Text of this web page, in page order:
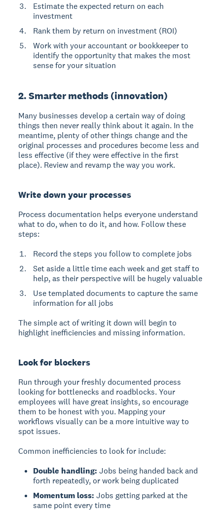
Estimate the expected return on each
investment
Rank them by return on investment (ROI)
Work with your accountant or bookkeeper to
identify the opportunity that makes the most
sense for your situation
2. Smarter methods (innovation)
Many businesses develop a certain way of doing
things then never really think about it again. In the
meantime, plenty of other things change and the
original processes and procedures become less and
less effective (if they were effective in the first
place). Review and revamp the way you work.
Write down your processes
Process documentation helps everyone understand
what to do, when to do it, and how. Follow these
steps:
Record the steps you follow to complete jobs
Set aside a little time each week and get staff to
help, as their perspective will be hugely valuable
Use templated documents to capture the same
information for all jobs
The simple act of writing it down will begin to
highlight inefficiencies and missing information.
Look for blockers
Run through your freshly documented process
looking for bottlenecks and roadblocks. Your
employees will have great insights, so encourage
them to be honest with you. Mapping your
workflows visually can be a more intuitive way to
spot issues.
Common inefficiencies to look for include:
Double handling: Jobs being handed back and
forth repeatedly, or work being duplicated
Momentum loss: Jobs getting parked at the
same point every time